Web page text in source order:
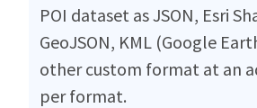
POI dataset as JSON, Esri
GeoJSON, KML (Google
other custom format at an
per format.